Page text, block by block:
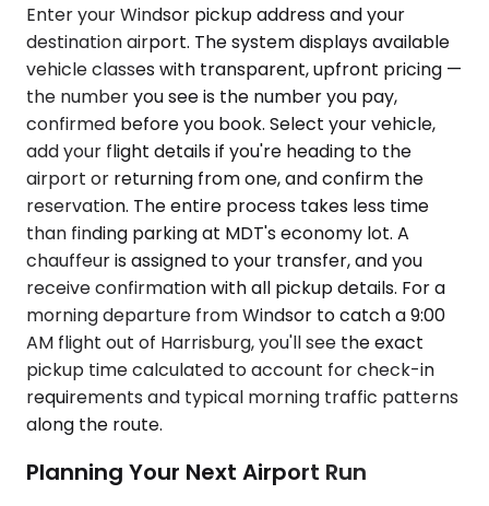
Enter your Windsor pickup address and your
destination airport. The system displays available
vehicle classes with transparent, upfront pricing —
the number you see is the number you pay,
confirmed before you book. Select your vehicle,
add your flight details if you're heading to the
airport or returning from one, and confirm the
reservation. The entire process takes less time
than finding parking at MDT's economy lot. A
chauffeur is assigned to your transfer, and you
receive confirmation with all pickup details. For a
morning departure from Windsor to catch a 9:00
AM flight out of Harrisburg, you'll see the exact
pickup time calculated to account for check-in
requirements and typical morning traffic patterns
along the route.
Planning Your Next Airport Run